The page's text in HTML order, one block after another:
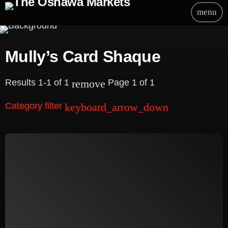
menu
Mully’s Card Shaque
Results 1-1 of 1 remove Page 1 of 1
Category filter keyboard_arrow_down
Beauty